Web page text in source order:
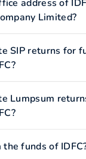
address of
Limited?
SIP returns for
Lumpsum
funds of